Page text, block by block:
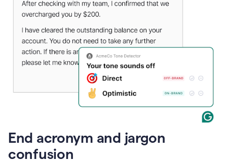
End acronym and jargon
confusion